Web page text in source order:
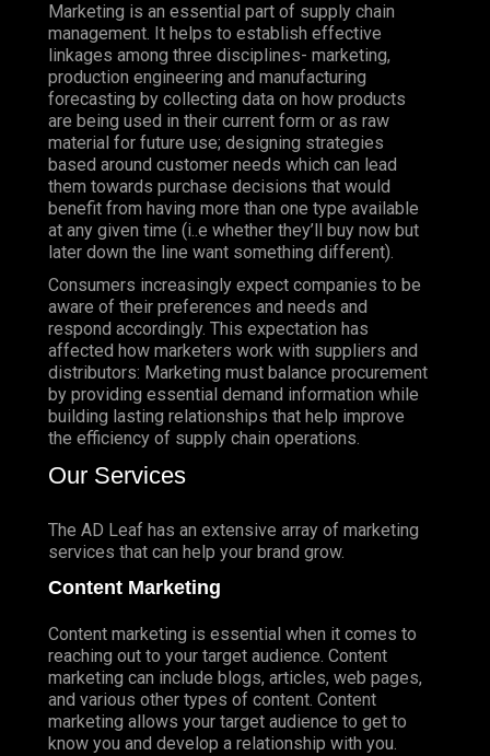
Marketing is an essential part of supply chain
management. It helps to establish effective
linkages among three disciplines- marketing,
production engineering and manufacturing
forecasting by collecting data on how products
are being used in their current form or as raw
material for future use; designing strategies
based around customer needs which can lead
them towards purchase decisions that would
benefit from having more than one type available
at any given time (i..e whether they’ll buy now but
later down the line want something different).
Consumers increasingly expect companies to be
aware of their preferences and needs and
respond accordingly. This expectation has
affected how marketers work with suppliers and
distributors: Marketing must balance procurement
by providing essential demand information while
building lasting relationships that help improve
the efficiency of supply chain operations.
Our Services
The AD Leaf has an extensive array of marketing
services that can help your brand grow.
Content Marketing
Content marketing is essential when it comes to
reaching out to your target audience. Content
marketing can include blogs, articles, web pages,
and various other types of content. Content
marketing allows your target audience to get to
know you and develop a relationship with you.